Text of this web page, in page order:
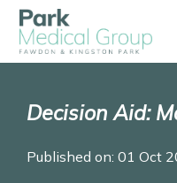
Decision Aid:
Published on: 01 Oct